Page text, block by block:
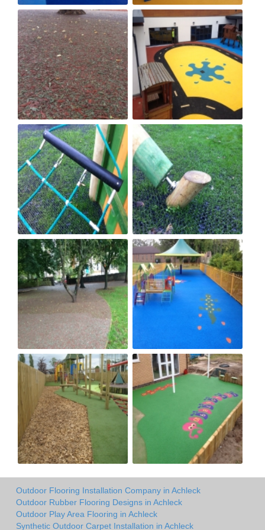
Outdoor Flooring Installation Company in Achleck
Outdoor Rubber Flooring Designs in Achleck
Outdoor Play Area Flooring in Achleck
Synthetic Outdoor Carpet Installation in Achleck